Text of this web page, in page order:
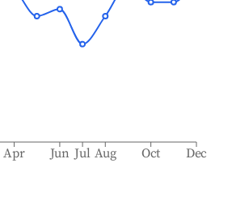
Apr Jun Jul Aug Oct Dec